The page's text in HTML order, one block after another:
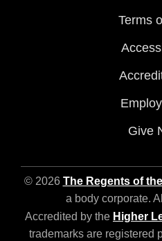
Terms
Give
© 2026 The Regents of
a body corporate.
Accredited by the Higher
trademarks are registered